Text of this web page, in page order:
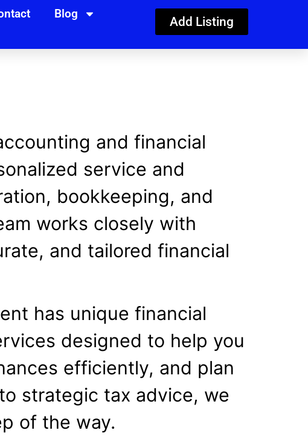
Blog
Add Listing
and financial
service and
bookkeeping, and
works closely with
and tailored financial
has unique financial
designed to help you
efficiently, and plan
strategic tax advice, we
of the way.